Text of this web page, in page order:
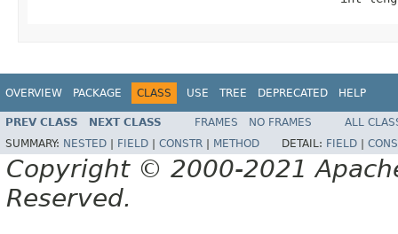
OVERVIEW PACKAGE CLASS USE TREE DEPRECATED HELP
PREV CLASS NEXT CLASS FRAMES NO FRAMES
ALL
SUMMARY: NESTED FIELD CONSTR METHOD DETAIL: FIELD
Copyright © 2000-2021
Reserved.